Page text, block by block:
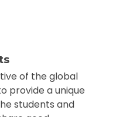
of the global
provide a unique
students and